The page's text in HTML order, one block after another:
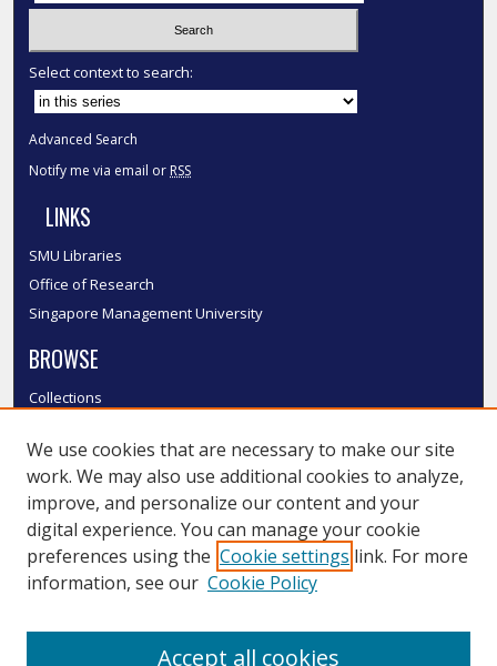
Select context to search:
Advanced Search
Notify me via email or RSS
LINKS
SMU Libraries
Office of Research
Singapore Management University
BROWSE
Collections
Authors
SMU Authors
SMU Research Areas
LINKS
We use cookies that are necessary to make our site
work. We may also use additional cookies to analyze,
improve, and personalize our content and your
digital experience. You can manage your cookie
preferences using the Cookie settings link. For more
information, see our Cookie Policy
Accept all cookies